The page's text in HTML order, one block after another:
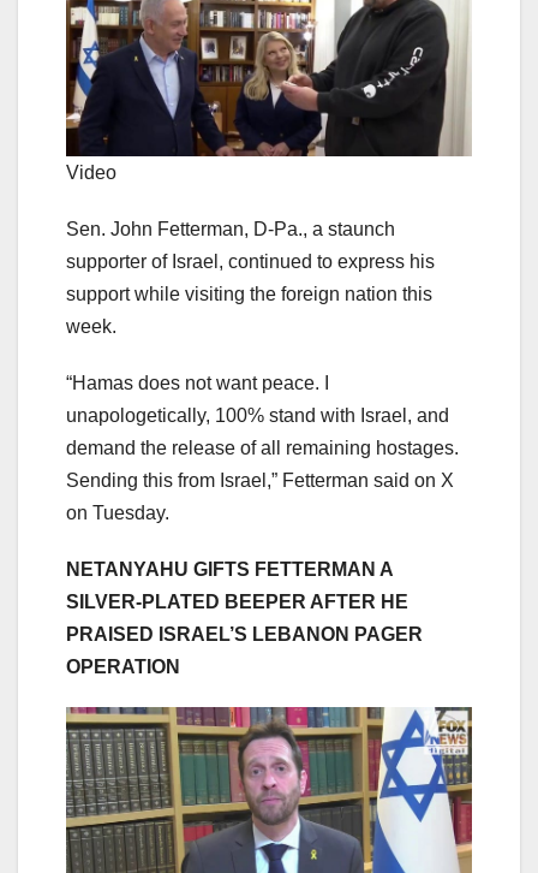
Video
Sen. John Fetterman, D-Pa., a staunch
supporter of Israel, continued to express his
support while visiting the foreign nation this
week.
“Hamas does not want peace. I
unapologetically, 100% stand with Israel, and
demand the release of all remaining hostages.
Sending this from Israel,” Fetterman said on X
on Tuesday.
NETANYAHU GIFTS FETTERMAN A
SILVER-PLATED BEEPER AFTER HE
PRAISED ISRAEL’S LEBANON PAGER
OPERATION